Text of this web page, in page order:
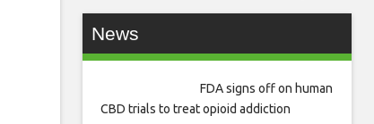
News
FDA signs off on human
CBD trials to treat opioid addiction